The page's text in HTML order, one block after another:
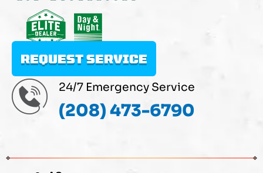
REQUEST SERVICE
24/7 Emergency Service
(208) 473-6790